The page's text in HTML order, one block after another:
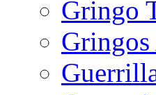
Gringo